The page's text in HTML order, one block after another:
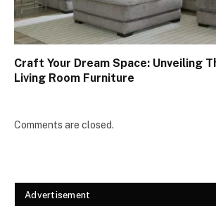
Craft Your Dream Space: Unveiling
Living Room Furniture
Comments are closed.
Advertisement